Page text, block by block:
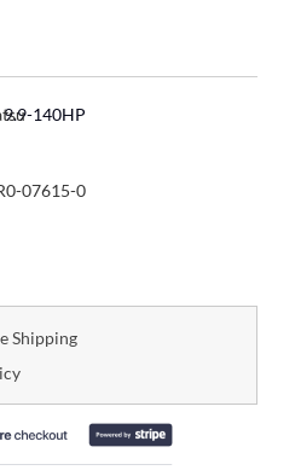
140HP
07615-0
Shipping